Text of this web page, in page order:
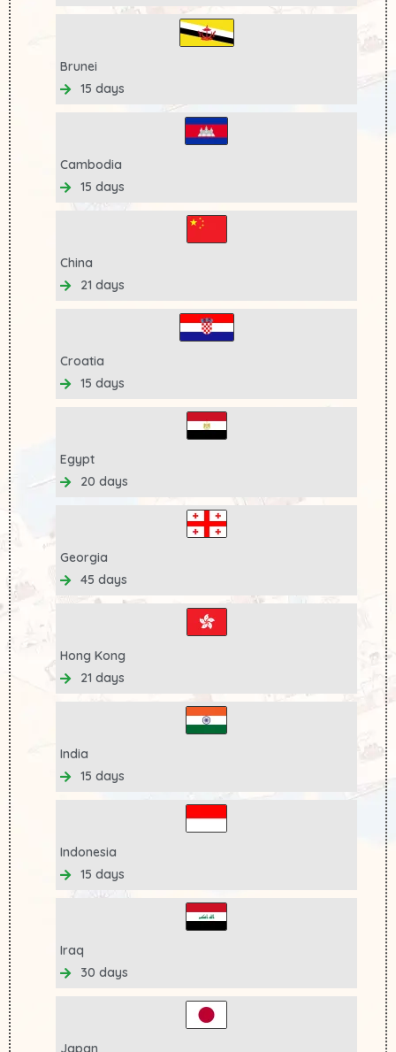
Brunei
15 days
Cambodia
15 days
China
21 days
Croatia
15 days
Egypt
20 days
Georgia
45 days
Hong Kong
21 days
India
15 days
Indonesia
15 days
Iraq
30 days